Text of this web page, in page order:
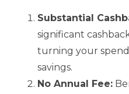
Substantial
significant
turning your
savings.
No Annual Fee: